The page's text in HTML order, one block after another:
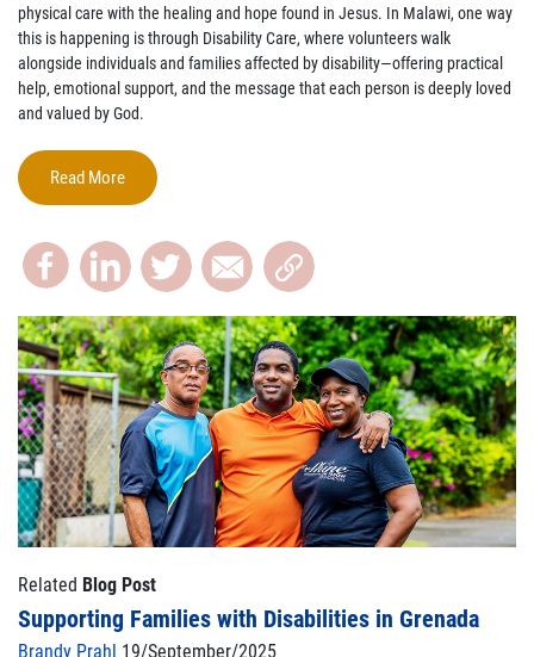
physical care with the healing and hope found in Jesus. In Malawi, one way
this is happening is through Disability Care, where volunteers walk
alongside individuals and families affected by disability—offering practical
help, emotional support, and the message that each person is deeply loved
and valued by God.
Read More
Related Blog Post
Supporting Families with Disabilities in Grenada
Brandy Prahl 19/September/2025